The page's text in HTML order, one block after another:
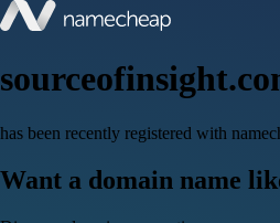
has been recently registered with
Want a domain name